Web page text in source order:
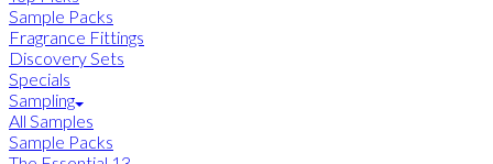
Sample Packs
Fragrance Fittings
Discovery Sets
Specials
Sampling
All Samples
Sample Packs